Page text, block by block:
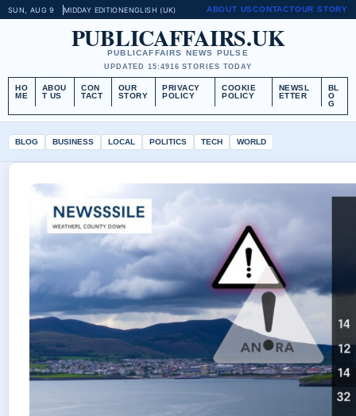
SUN, AUG 9 MIDDAY EDITIONENGLISH (UK) ABOUT USCONTACTOUR STORY
PUBLICAFFAIRS.UK
PUBLICAFFAIRS NEWS PULSE
UPDATED 15:4916 STORIES TODAY
HO
ME
ABOU
T US
CON
TACT
OUR
STORY
PRIVACY
POLICY
COOKIE
POLICY
NEWSL
ETTER
BL
O
G
BLOG BUSINESS LOCAL POLITICS TECH WORLD